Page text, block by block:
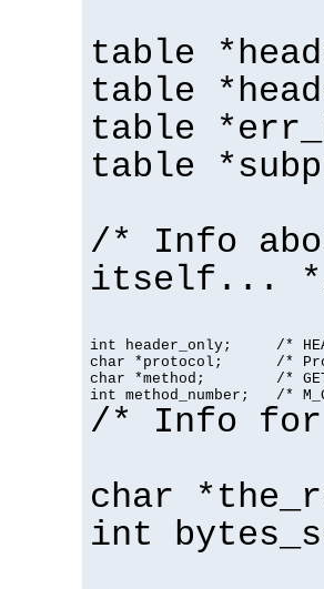
table
table
table
table
/* Info
itself...
int header_only;     /*
char *protocol;      /*
char *method;        /* GET,
int method_number;   /*
/* Info
char
int